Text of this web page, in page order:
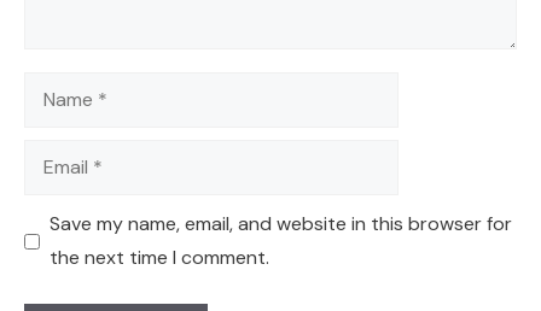
Name
Email
Save my name, email, and website in this browser for
the next time I comment.